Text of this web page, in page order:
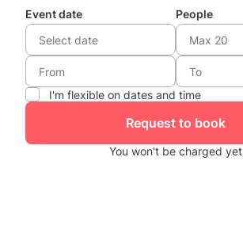
Event date People
I'm flexible on dates and time
Request to book
You won't be charged yet